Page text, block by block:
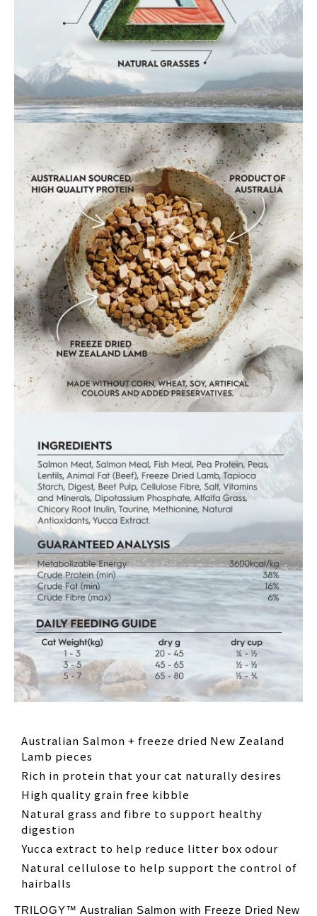
Australian Salmon + freeze dried New Zealand
Lamb pieces
Rich in protein that your cat naturally desires
High quality grain free kibble
Natural grass and fibre to support healthy
digestion
Yucca extract to help reduce litter box odour
Natural cellulose to help support the control of
hairballs
TRILOGY™ Australian Salmon with Freeze Dried New